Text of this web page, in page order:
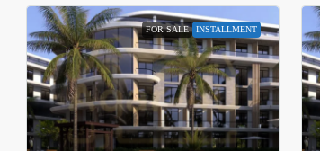
FOR SALE INSTALLMENT